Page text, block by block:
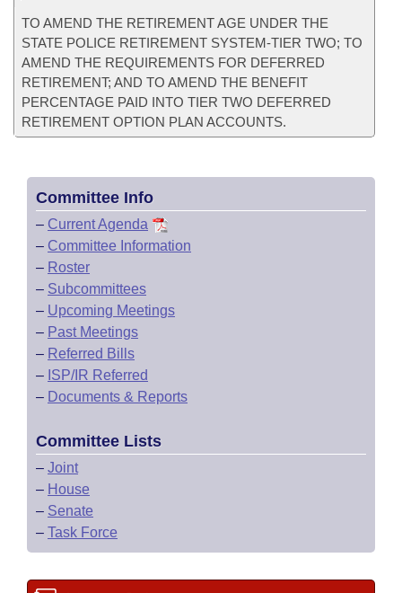
TO AMEND THE RETIREMENT AGE UNDER THE
STATE POLICE RETIREMENT SYSTEM-TIER TWO; TO
AMEND THE REQUIREMENTS FOR DEFERRED
RETIREMENT; AND TO AMEND THE BENEFIT
PERCENTAGE PAID INTO TIER TWO DEFERRED
RETIREMENT OPTION PLAN ACCOUNTS.
Committee Info
– Current Agenda
– Committee Information
– Roster
– Subcommittees
– Upcoming Meetings
– Past Meetings
– Referred Bills
– ISP/IR Referred
– Documents & Reports
Committee Lists
– Joint
– House
– Senate
– Task Force